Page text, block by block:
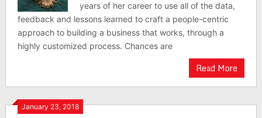
years of her career to use all of the data,
feedback and lessons learned to craft a people-centric
approach to building a business that works, through a
highly customized process. Chances are
Read More
January 23, 2018